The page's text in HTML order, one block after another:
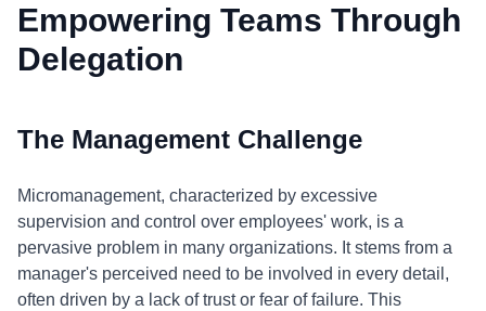
Empowering Teams Through
Delegation
The Management Challenge
Micromanagement, characterized by excessive
supervision and control over employees' work, is a
pervasive problem in many organizations. It stems from a
manager's perceived need to be involved in every detail,
often driven by a lack of trust or fear of failure. This